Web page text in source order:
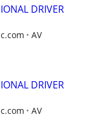
DRIVER
AV
DRIVER
AV